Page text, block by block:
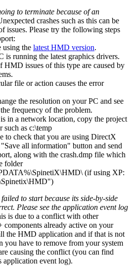
to terminate because of an
crashes such as this can be
issues. Please try the following steps
using the latest HMD version.
is running the latest graphics drivers.
HMD issues of this type are caused by
file or action causes the error
the resolution on your PC and see
frequency of the problem.
in a network location, copy the project
such as c:\temp
to check that you are using DirectX
"Save all information" button and send
along with the crash.dmp file which
folder
(if using XP:
to start because its side-by-side
Please see the application event log
is due to a conflict with other
already active on your
the HMD application and if that is not
you have to remove from your system
causing the conflict (you can find
application event log).